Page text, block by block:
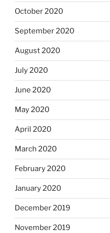
October 2020
September 2020
August 2020
July 2020
June 2020
May 2020
April 2020
March 2020
February 2020
January 2020
December 2019
November 2019